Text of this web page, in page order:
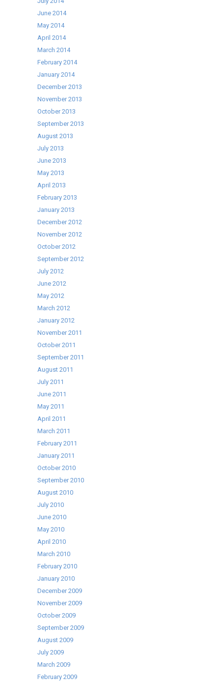
June 2014
May 2014
April 2014
March 2014
February 2014
January 2014
December 2013
November 2013
October 2013
September 2013
August 2013
July 2013
June 2013
May 2013
April 2013
February 2013
January 2013
December 2012
November 2012
October 2012
September 2012
July 2012
June 2012
May 2012
March 2012
January 2012
November 2011
October 2011
September 2011
August 2011
July 2011
June 2011
May 2011
April 2011
March 2011
February 2011
January 2011
October 2010
September 2010
August 2010
July 2010
June 2010
May 2010
April 2010
March 2010
February 2010
January 2010
December 2009
November 2009
October 2009
September 2009
August 2009
July 2009
March 2009
February 2009